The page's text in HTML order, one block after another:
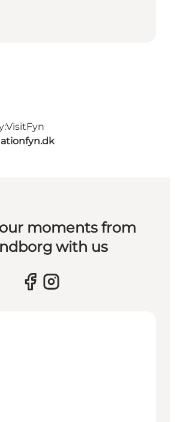
VisitFyn
moments from
with us